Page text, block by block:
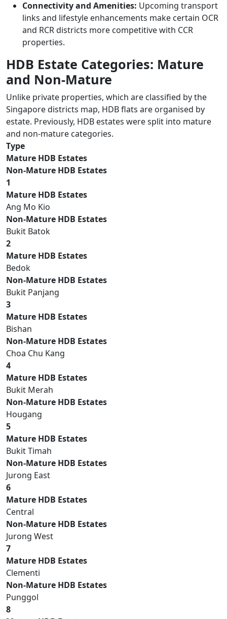
Connectivity and Amenities: Upcoming transport
links and lifestyle enhancements make certain OCR
and RCR districts more competitive with CCR
properties.
HDB Estate Categories: Mature
and Non-Mature
Unlike private properties, which are classified by the
Singapore districts map, HDB flats are organised by
estate. Previously, HDB estates were split into mature
and non-mature categories.
Type
Mature HDB Estates
Non-Mature HDB Estates
1
Mature HDB Estates
Ang Mo Kio
Non-Mature HDB Estates
Bukit Batok
2
Mature HDB Estates
Bedok
Non-Mature HDB Estates
Bukit Panjang
3
Mature HDB Estates
Bishan
Non-Mature HDB Estates
Choa Chu Kang
4
Mature HDB Estates
Bukit Merah
Non-Mature HDB Estates
Hougang
5
Mature HDB Estates
Bukit Timah
Non-Mature HDB Estates
Jurong East
6
Mature HDB Estates
Central
Non-Mature HDB Estates
Jurong West
7
Mature HDB Estates
Clementi
Non-Mature HDB Estates
Punggol
8